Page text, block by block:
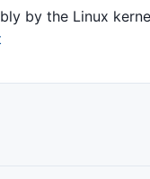
by the Linux